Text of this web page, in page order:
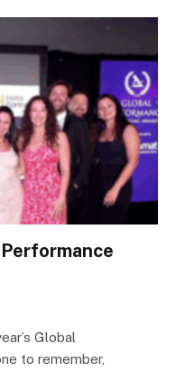
Global
to remember,